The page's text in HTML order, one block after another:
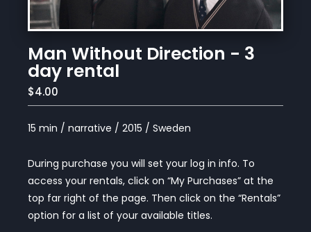
Man Without Direction - 3
day rental
$4.00
15 min / narrative / 2015 / Sweden
During purchase you will set your log in info. To
access your rentals, click on “My Purchases” at the
top far right of the page. Then click on the “Rentals”
option for a list of your available titles.